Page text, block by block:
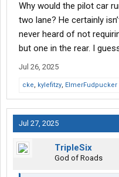
Why would the pilot car
two lane? He certainly
never heard of not
but one in the rear. I
Jul 26, 2025
cke, kylefitzy, ElmerFudpucker
Jul 27, 2025
TripleSix
God of Roads